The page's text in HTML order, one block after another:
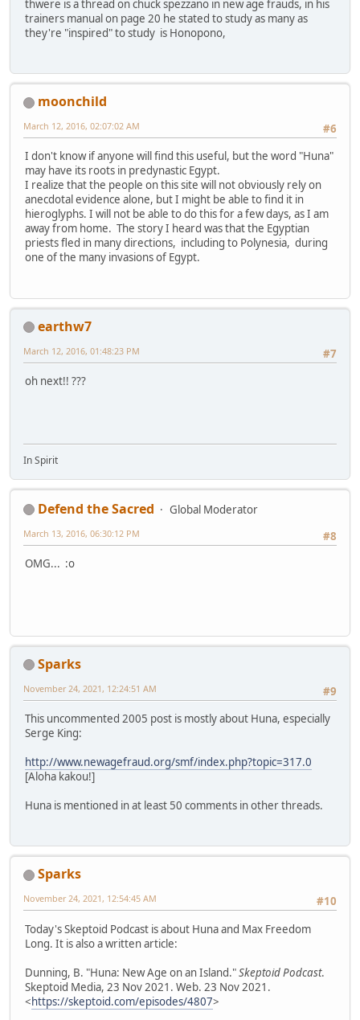
thwere is a thread on chuck spezzano in new age frauds, in his
trainers manual on page 20 he stated to study as many as
they're "inspired" to study is Honopono,
moonchild
#6
March 12, 2016, 02:07:02 AM
I don't know if anyone will find this useful, but the word "Huna"
may have its roots in predynastic Egypt.
I realize that the people on this site will not obviously rely on
anecdotal evidence alone, but I might be able to find it in
hieroglyphs. I will not be able to do this for a few days, as I am
away from home. The story I heard was that the Egyptian
priests fled in many directions, including to Polynesia, during
one of the many invasions of Egypt.
earthw7
#7
March 12, 2016, 01:48:23 PM
oh next!! ???
In Spirit
Defend the Sacred
Global Moderator
#8
March 13, 2016, 06:30:12 PM
OMG... :o
Sparks
#9
November 24, 2021, 12:24:51 AM
This uncommented 2005 post is mostly about Huna, especially
Serge King:
http://www.newagefraud.org/smf/index.php?topic=317.0
[Aloha kakou!]
Huna is mentioned in at least 50 comments in other threads.
Sparks
#10
November 24, 2021, 12:54:45 AM
Today's Skeptoid Podcast is about Huna and Max Freedom
Long. It is also a written article:
Dunning, B. "Huna: New Age on an Island."Skeptoid Podcast.
Skeptoid Media, 23 Nov 2021. Web. 23 Nov 2021.
<https://skeptoid.com/episodes/4807>